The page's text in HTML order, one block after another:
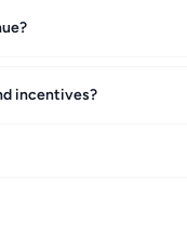
incentives?